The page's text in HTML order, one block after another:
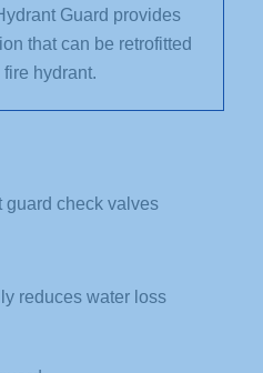
Guard provides
that can be retrofitted
hydrant.
reduces water loss